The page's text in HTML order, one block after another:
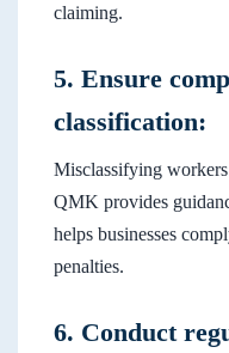
claiming.
5. Ensure
classification:
Misclassifying workers
QMK provides
helps businesses
penalties.
6. Conduct